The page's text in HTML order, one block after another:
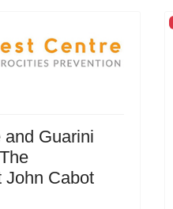
Guarini
John Cabot